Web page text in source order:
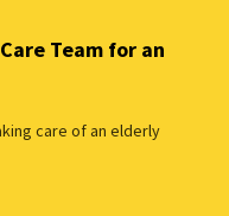
Team for an
care of an elderly